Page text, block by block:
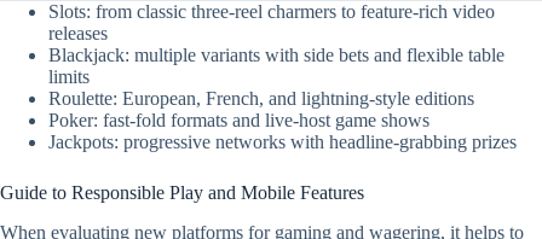
Slots: from classic three-reel charmers to feature-rich video
releases
Blackjack: multiple variants with side bets and flexible table
limits
Roulette: European, French, and lightning-style editions
Poker: fast-fold formats and live-host game shows
Jackpots: progressive networks with headline-grabbing prizes
Guide to Responsible Play and Mobile Features
When evaluating new platforms for gaming and wagering, it helps to